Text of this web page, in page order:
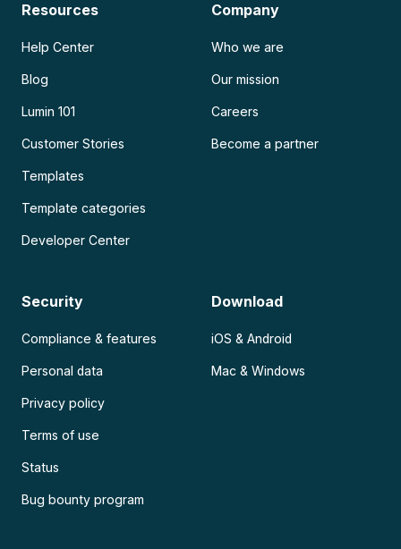
Resources
Help Center
Blog
Lumin 101
Customer Stories
Templates
Template categories
Developer Center
Company
Who we are
Our mission
Careers
Become a partner
Security
Compliance & features
Personal data
Privacy policy
Terms of use
Status
Bug bounty program
Download
iOS & Android
Mac & Windows